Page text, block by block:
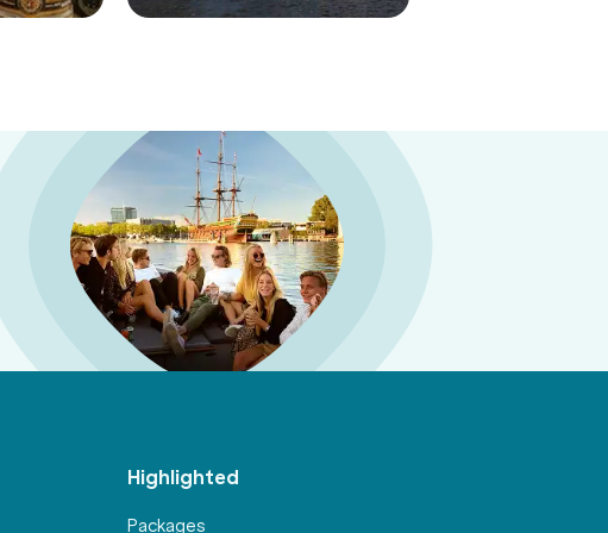
Highlighted
Packages